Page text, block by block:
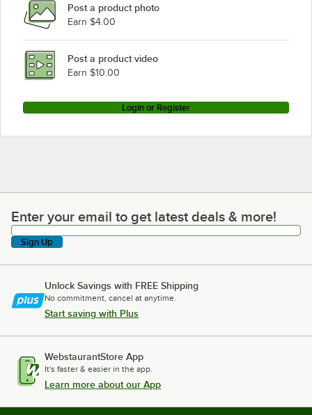
Post a product photo
Earn $4.00
Post a product video
Earn $10.00
Login or Register
Enter your email to get latest deals & more!
Enter your email to get latest deals & more!
Sign Up
Unlock Savings with FREE Shipping
No commitment, cancel at anytime.
Start saving with Plus
WebstaurantStore App
It's faster & easier in the app.
Learn more about our App